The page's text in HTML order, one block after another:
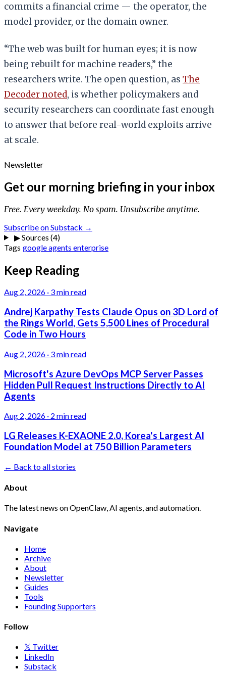
commits a financial crime — the operator, the
model provider, or the domain owner.
“The web was built for human eyes; it is now
being rebuilt for machine readers,” the
researchers write. The open question, as The
Decoder noted, is whether policymakers and
security researchers can coordinate fast enough
to answer that before real-world exploits arrive
at scale.
Newsletter
Get our morning briefing in your inbox
Free. Every weekday. No spam. Unsubscribe anytime.
Subscribe on Substack →
▶Sources (4)
Tags googleagents enterprise
Keep Reading
Aug 2, 2026 · 3 min read
Andrej Karpathy Tests Claude Opus on 3D Lord of
the Rings World, Gets 5,500 Lines of Procedural
Code in Two Hours
Aug 2, 2026 · 3 min read
Microsoft's Azure DevOps MCP Server Passes
Hidden Pull Request Instructions Directly to AI
Agents
Aug 2, 2026 · 2 min read
LG Releases K-EXAONE 2.0, Korea's Largest AI
Foundation Model at 750 Billion Parameters
← Back to all stories
About
The latest news on OpenClaw, AI agents, and automation.
Navigate
Home
Archive
About
Newsletter
Guides
Tools
Founding Supporters
Follow
𝕏 Twitter
LinkedIn
Substack